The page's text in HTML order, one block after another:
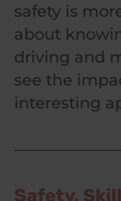
safety is
about
driving and
see the
interesting
Safety,